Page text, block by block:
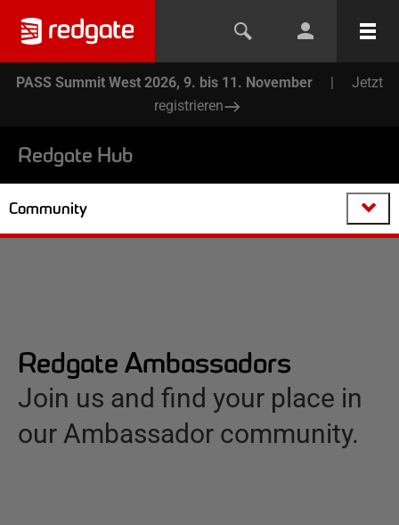
PASS Summit West 2026, 9. bis 11. November |
Jetzt
registrieren
Redgate Hub
Community
Redgate Ambassadors
Join us and find your place in
our Ambassador community.